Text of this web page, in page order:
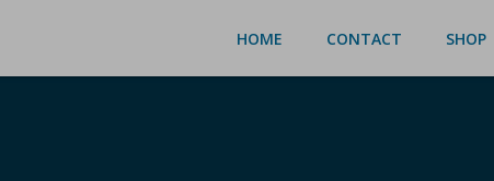
HOME CONTACT SHOP